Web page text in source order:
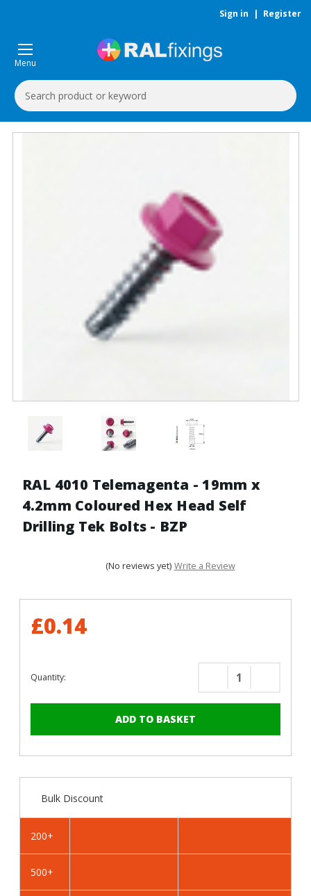
Sign in | Register
Menu
Search
Keyword:
RAL 4010 Telemagenta - 19mm x
4.2mm Coloured Hex Head Self
Drilling Tek Bolts - BZP
(No reviews yet) Write a Review
£0.14
Quantity:
Decrease
Telemagenta
4.2mm
Drilling
4.2mm
Drilling
Bulk Discount
200+
500+